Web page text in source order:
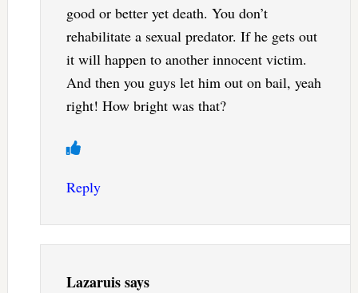
good or better yet death. You don’t
rehabilitate a sexual predator. If he gets out
it will happen to another innocent victim.
And then you guys let him out on bail, yeah
right! How bright was that?
Reply
Lazaruissays